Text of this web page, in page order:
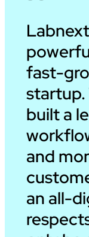
fast-
startup.
built a
and
an all-